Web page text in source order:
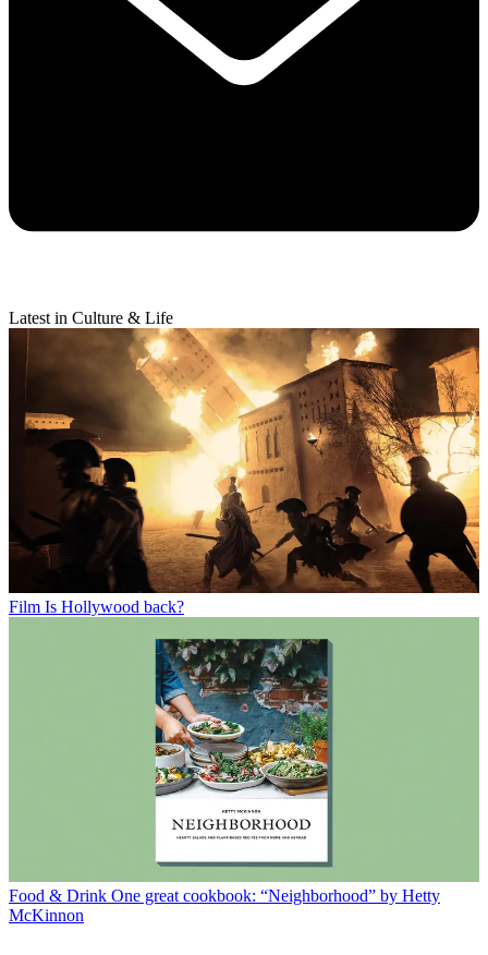
Latest in Culture & Life
Film Is Hollywood back?
Food & Drink One great cookbook: “Neighborhood” by Hetty
McKinnon